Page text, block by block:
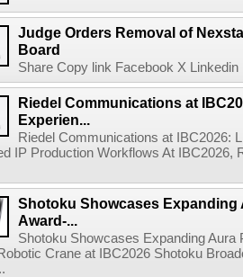
Judge Orders Removal of
Board
Share Copy link Facebook X
Riedel Communications at
Experien...
Riedel Communications at IBC2026:
IP Production Workflows At
Shotoku Showcases Expanding
Award-...
Shotoku Showcases Expanding
Crane at IBC2026 Shotoku